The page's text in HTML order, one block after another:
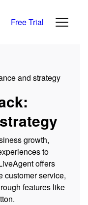
Free Trial
and strategy
growth,
to
offers
customer service,
features like